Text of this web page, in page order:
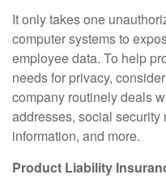
It only takes one
computer systems to
employee data. To help
needs for privacy,
company routinely deals
addresses, social
information, and more.
Product Liability